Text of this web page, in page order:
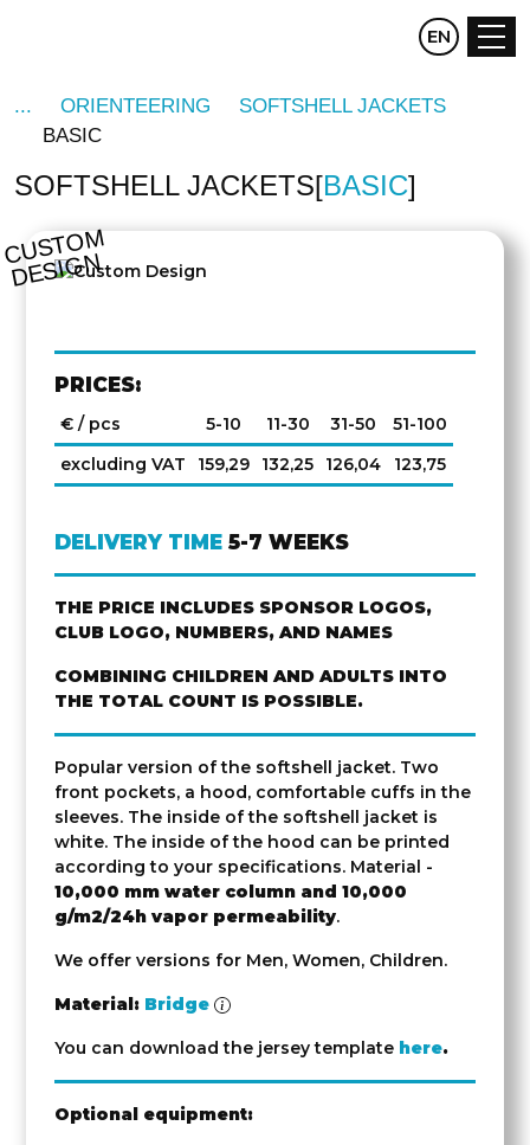
CZ DE
EN
ORIENTEERING
SOFTSHELL JACKETS
BASIC
SOFTSHELL JACKETS BASIC
C
U
S
T
O
M
D
E
SI
G
N
PRICES:
€ / pcs 5-10 11-30 31-50
51-100
excluding VAT
159,29 132,25 126,04 123,75
DELIVERY TIME 5-7 WEEKS
THE PRICE INCLUDES SPONSOR LOGOS,
CLUB LOGO, NUMBERS, AND NAMES
COMBINING CHILDREN AND ADULTS INTO
THE TOTAL COUNT IS POSSIBLE.
Popular version of the softshell jacket. Two
front pockets, a hood, comfortable cuffs in the
sleeves. The inside of the softshell jacket is
white. The inside of the hood can be printed
according to your specifications. Material -
10,000 mm water column and 10,000
g/m2/24h vapor permeability.
We offer versions for Men, Women, Children.
Material: Bridge
You can download the jersey template here.
Optional equipment: